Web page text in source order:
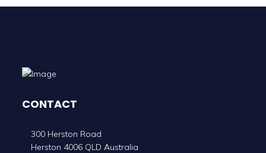
CONTACT
300 Herston Road
Herston 4006 QLD Australia